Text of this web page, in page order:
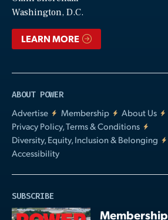
Washington, D.C.
LEARN MORE
ABOUT POWER
Advertise
Membership
About Us
Privacy Policy, Terms & Conditions
Diversity, Equity, Inclusion & Belonging
Accessibility
SUBSCRIBE
Membership